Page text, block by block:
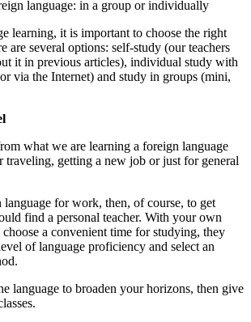
learning, it is important to choose the right
are several options: self-study (our teachers
it in previous articles), individual study with
via the Internet) and study in groups (mini,
what we are learning a foreign language
traveling, getting a new job or just for general
for work, then, of course, to get
find a personal teacher. With your own
choose a convenient time for studying, they
of language proficiency and select an
language to broaden your horizons, then give